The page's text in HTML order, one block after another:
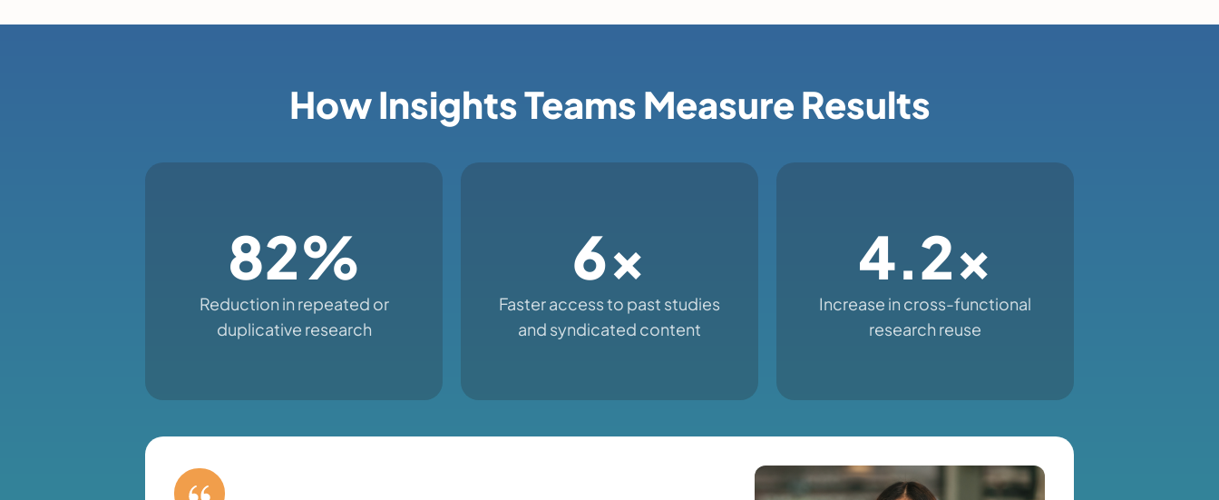
How Insights Teams Measure Results
82%
Reduction in repeated or
duplicative research
6x
Faster access to past studies
and syndicated content
4.2x
Increase in cross-functional
research reuse